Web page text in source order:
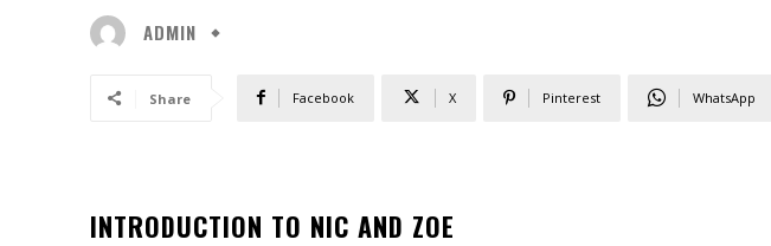
ADMIN
Share Facebook X Pinterest WhatsApp
INTRODUCTION TO NIC AND ZOE